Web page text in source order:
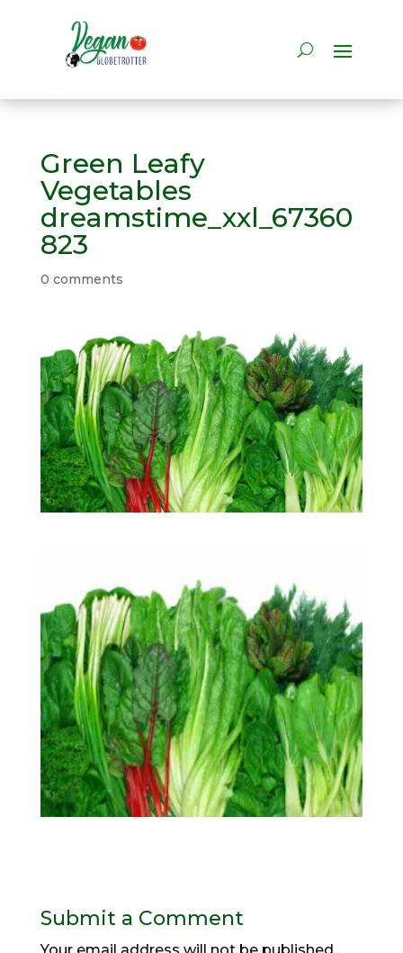
Green Leafy
Vegetables
dreamstime_xxl_67360
823
0 comments
Submit a Comment